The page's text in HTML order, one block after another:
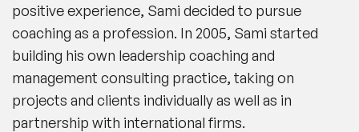
positive experience, Sami decided to pursue
coaching as a profession. In 2005, Sami started
building his own leadership coaching and
management consulting practice, taking on
projects and clients individually as well as in
partnership with international firms.